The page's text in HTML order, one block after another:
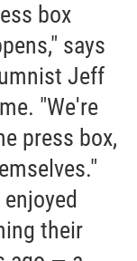
box
says
Jeff
"We're
press box,
their